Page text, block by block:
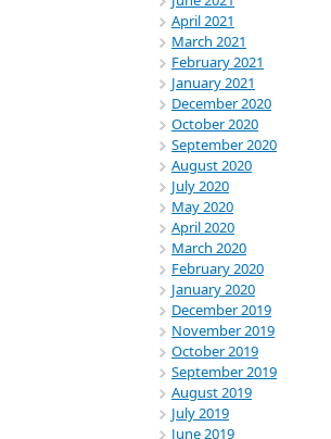
April 2021
March 2021
February 2021
January 2021
December 2020
October 2020
September 2020
August 2020
July 2020
May 2020
April 2020
March 2020
February 2020
January 2020
December 2019
November 2019
October 2019
September 2019
August 2019
July 2019
June 2019